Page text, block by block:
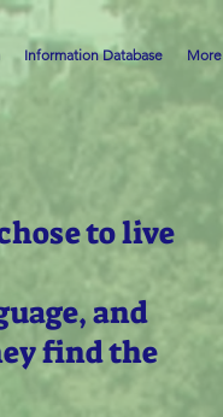
Information Database More
to live
and
find the